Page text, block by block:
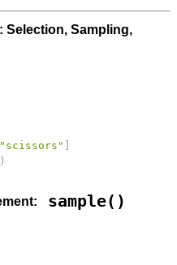
Selection, Sampling,
"scissors" ]
)
sample()